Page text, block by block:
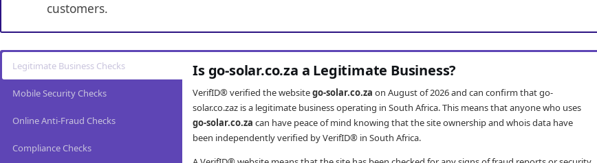
customers.
Legitimate Business Checks
Mobile Security Checks
Online Anti-Fraud Checks
Compliance Checks
Is go-solar.co.za a Legitimate Business?
VerifID® verified the websitego-solar.co.za on August of 2026 and can confirm that go-
solar.co.zaz is a legitimate business operating in South Africa. This means that anyone who uses
go-solar.co.za can have peace of mind knowing that the site ownership and whois data have
been independently verified by VerifID® in South Africa.